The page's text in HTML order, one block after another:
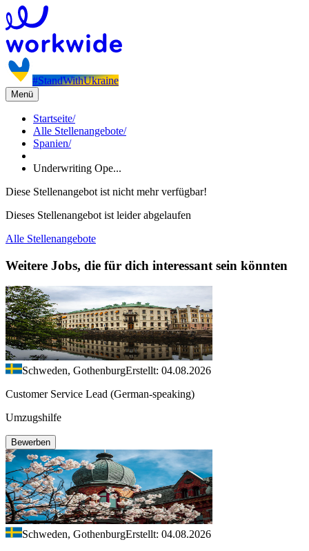
#StandWithUkraine
Menü
Startseite/
Alle Stellenangebote/
Spanien/
Underwriting Ope...
Diese Stellenangebot ist nicht mehr verfügbar!
Dieses Stellenangebot ist leider abgelaufen
Alle Stellenangebote
Weitere Jobs, die für dich interessant sein könnten
Schweden, GothenburgErstellt: 04.08.2026
Customer Service Lead (German-speaking)
Umzugshilfe
Bewerben
Schweden, GothenburgErstellt: 04.08.2026